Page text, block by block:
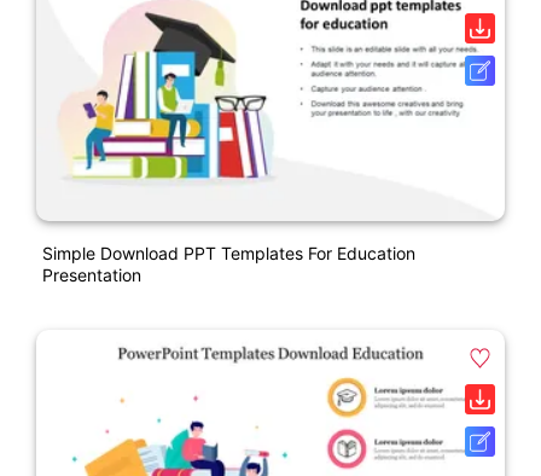
Simple Download PPT Templates For Education
Presentation